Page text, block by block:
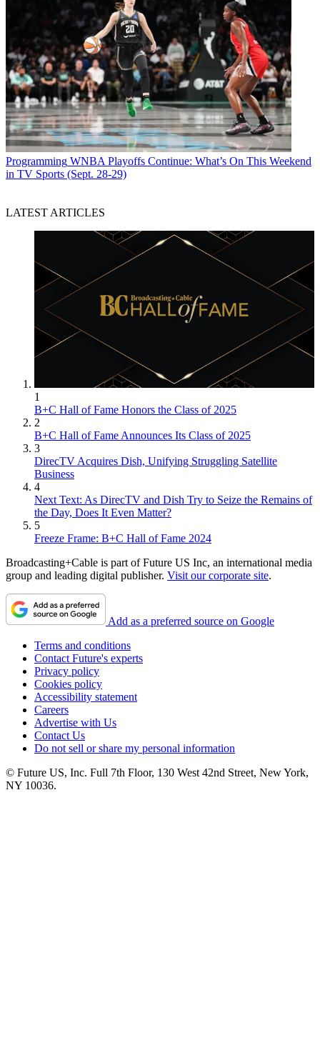
Programming WNBA Playoffs Continue: What’s On This Weekend
in TV Sports (Sept. 28-29)
LATEST ARTICLES
1
B+C Hall of Fame Honors the Class of 2025
2
B+C Hall of Fame Announces Its Class of 2025
3
DirecTV Acquires Dish, Unifying Struggling Satellite
Business
4
Next Text: As DirecTV and Dish Try to Seize the Remains of
the Day, Does It Even Matter?
5
Freeze Frame: B+C Hall of Fame 2024
Broadcasting+Cable is part of Future US Inc, an international media
group and leading digital publisher. Visit our corporate site.
Add as a preferred source on Google
Terms and conditions
Contact Future's experts
Privacy policy
Cookies policy
Accessibility statement
Careers
Advertise with Us
Contact Us
Do not sell or share my personal information
© Future US, Inc. Full 7th Floor, 130 West 42nd Street, New York,
NY 10036.